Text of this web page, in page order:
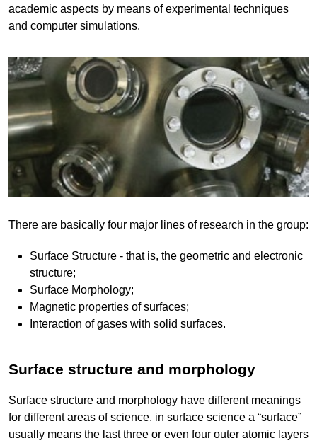
academic aspects by means of experimental techniques
and computer simulations.
There are basically four major lines of research in the group:
Surface Structure - that is, the geometric and electronic
structure;
Surface Morphology;
Magnetic properties of surfaces;
Interaction of gases with solid surfaces.
Surface structure and morphology
Surface structure and morphology have different meanings
for different areas of science, in surface science a “surface”
usually means the last three or even four outer atomic layers